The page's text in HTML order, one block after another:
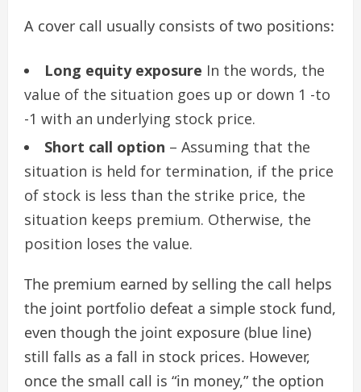
A cover call usually consists of two positions:
Long equity exposure In the words, the
value of the situation goes up or down 1 -to
-1 with an underlying stock price.
Short call option – Assuming that the
situation is held for termination, if the price
of stock is less than the strike price, the
situation keeps premium. Otherwise, the
position loses the value.
The premium earned by selling the call helps
the joint portfolio defeat a simple stock fund,
even though the joint exposure (blue line)
still falls as a fall in stock prices. However,
once the small call is “in money,” the option